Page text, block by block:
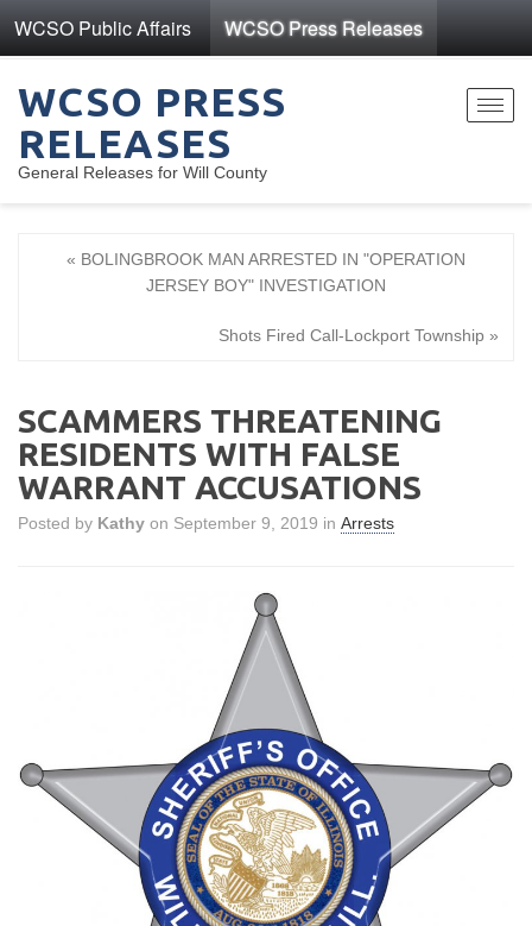
WCSO Public Affairs WCSO Press Releases
WCSO PRESS
RELEASES
General Releases for Will County
« BOLINGBROOK MAN ARRESTED IN "OPERATION
JERSEY BOY" INVESTIGATION
Shots Fired Call-Lockport Township »
SCAMMERS THREATENING
RESIDENTS WITH FALSE
WARRANT ACCUSATIONS
Posted by Kathy on September 9, 2019 in Arrests